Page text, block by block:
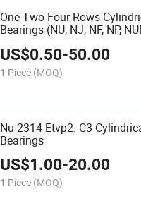
One Two Four Rows
Bearings (NU, NJ, NF, NP,
US$0.50-50.00
1 Piece (MOQ)
Nu 2314 Etvp2. C3
Bearings
US$1.00-20.00
1 Piece (MOQ)